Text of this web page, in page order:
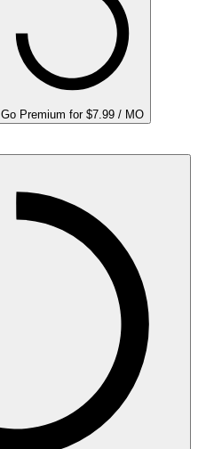
Go Premium for $7.99 / MO